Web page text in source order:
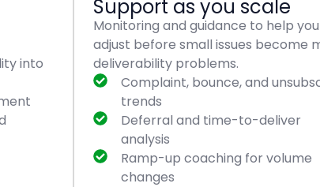
into
Support as you scale
Monitoring and guidance to help you
adjust before small issues become
deliverability problems.
Complaint, bounce, and
trends
Deferral and time-to-deliver
analysis
Ramp-up coaching for volume
changes